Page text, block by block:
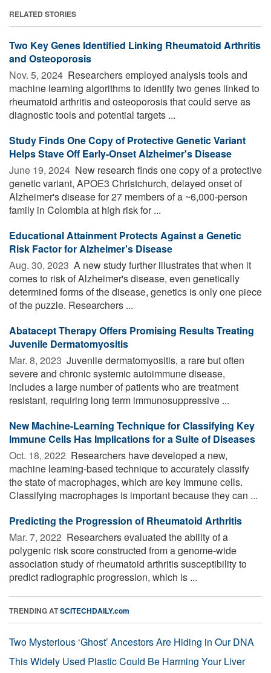
RELATED STORIES
Two Key Genes Identified Linking Rheumatoid Arthritis
and Osteoporosis
Nov. 5, 2024  Researchers employed analysis tools and
machine learning algorithms to identify two genes linked to
rheumatoid arthritis and osteoporosis that could serve as
diagnostic tools and potential targets ...
Study Finds One Copy of Protective Genetic Variant
Helps Stave Off Early-Onset Alzheimer's Disease
June 19, 2024  New research finds one copy of a protective
genetic variant, APOE3 Christchurch, delayed onset of
Alzheimer's disease for 27 members of a ~6,000-person
family in Colombia at high risk for ...
Educational Attainment Protects Against a Genetic
Risk Factor for Alzheimer's Disease
Aug. 30, 2023  A new study further illustrates that when it
comes to risk of Alzheimer's disease, even genetically
determined forms of the disease, genetics is only one piece
of the puzzle. Researchers ...
Abatacept Therapy Offers Promising Results Treating
Juvenile Dermatomyositis
Mar. 8, 2023  Juvenile dermatomyositis, a rare but often
severe and chronic systemic autoimmune disease,
includes a large number of patients who are treatment
resistant, requiring long term immunosuppressive ...
New Machine-Learning Technique for Classifying Key
Immune Cells Has Implications for a Suite of Diseases
Oct. 18, 2022  Researchers have developed a new,
machine learning-based technique to accurately classify
the state of macrophages, which are key immune cells.
Classifying macrophages is important because they can ...
Predicting the Progression of Rheumatoid Arthritis
Mar. 7, 2022  Researchers evaluated the ability of a
polygenic risk score constructed from a genome-wide
association study of rheumatoid arthritis susceptibility to
predict radiographic progression, which is ...
TRENDING ATSCITECHDAILY.com
Two Mysterious ‘Ghost’ Ancestors Are Hiding in Our DNA
This Widely Used Plastic Could Be Harming Your Liver